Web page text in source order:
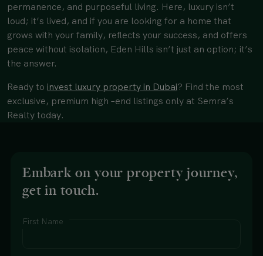
permanence, and purposeful living. Here, luxury isn’t
loud; it’s lived, and if you are looking for a home that
grows with your family, reflects your success, and offers
peace without isolation, Eden Hills isn’t just an option; it’s
the answer.
Ready to invest luxury property in Dubai? Find the most
exclusive, premium high –end listings only at Semra’s
Realty today.
Embark on your property journey,
get in touch.
First Name